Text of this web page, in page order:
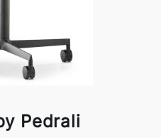
Pedrali